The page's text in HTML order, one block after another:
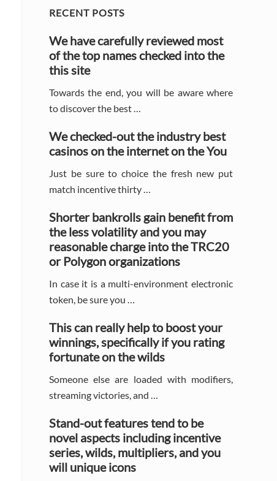
Primary
Sidebar
RECENT POSTS
We have carefully reviewed most
of the top names checked into the
this site
Towards the end, you will be aware where
to discover the best …
We checked-out the industry best
casinos on the internet on the You
Just be sure to choice the fresh new put
match incentive thirty …
Shorter bankrolls gain benefit from
the less volatility and you may
reasonable charge into the TRC20
or Polygon organizations
In case it is a multi-environment electronic
token, be sure you …
This can really help to boost your
winnings, specifically if you rating
fortunate on the wilds
Someone else are loaded with modifiers,
streaming victories, and …
Stand-out features tend to be
novel aspects including incentive
series, wilds, multipliers, and you
will unique icons